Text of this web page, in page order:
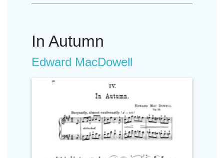
In Autumn
Edward MacDowell